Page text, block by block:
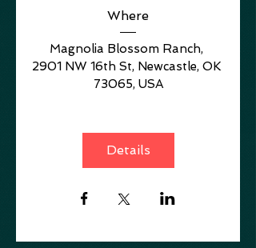
Where
Magnolia Blossom Ranch,
2901 NW 16th St, Newcastle, OK
73065, USA
Details